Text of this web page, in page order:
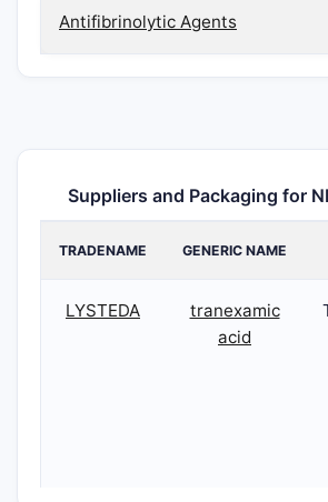
Antifibrinolytic Agents
Suppliers and Packaging for
TRADENAME GENERIC NAME
LYSTEDA
tranexamic
acid